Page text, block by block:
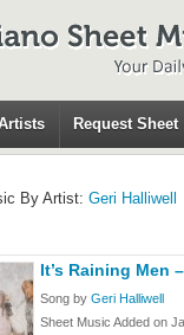
Request Sheet
By Artist: Geri Halliwell
It’s Raining Men
Song by Geri Halliwell
Sheet Music Added on